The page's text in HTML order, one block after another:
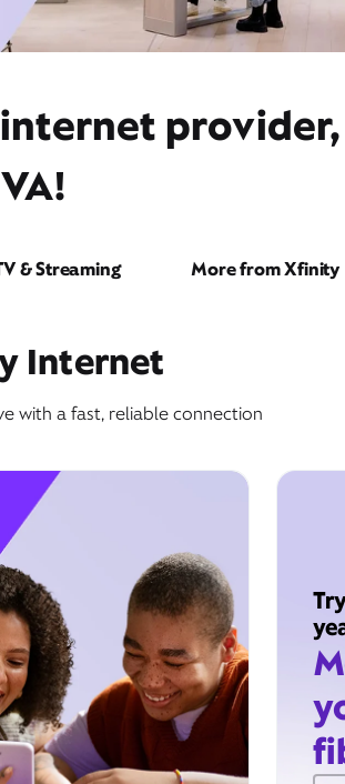
VA!
& Streaming More from Xfinity
Internet
with a fast, reliable connection